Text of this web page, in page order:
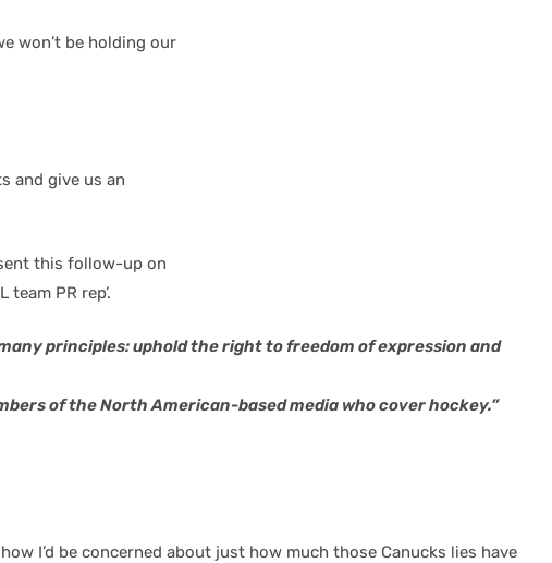
won’t be holding our
and give us an
this follow-up on
PR rep’.
principles: uphold the right to freedom of expression and
of the North American-based media who cover hockey.”
I’d be concerned about just how much those Canucks lies have